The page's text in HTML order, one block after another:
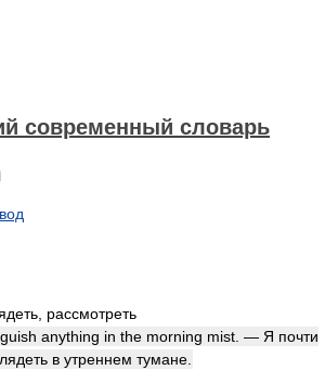
современный словарь
рассмотреть
anything in the morning mist. — Я почти
в утреннем тумане.